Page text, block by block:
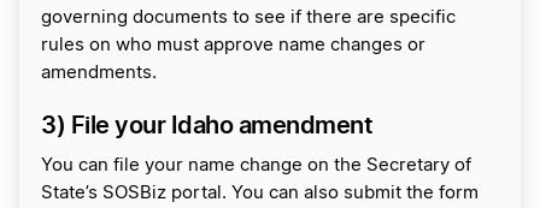
governing documents to see if there are specific
rules on who must approve name changes or
amendments.
3) File your Idaho amendment
You can file your name change on the Secretary of
State’s SOSBiz portal. You can also submit the form